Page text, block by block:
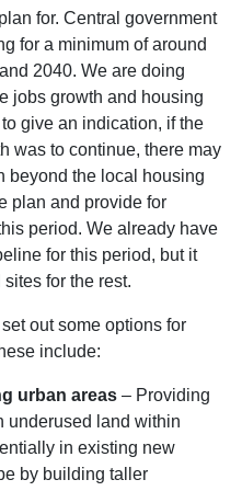
for. Central government
for a minimum of around
2040. We are doing
jobs growth and housing
give an indication, if the
was to continue, there may
beyond the local housing
plan and provide for
period. We already have
for this period, but it
for the rest.
out some options for
include:
urban areas – Providing
underused land within
in existing new
by building taller